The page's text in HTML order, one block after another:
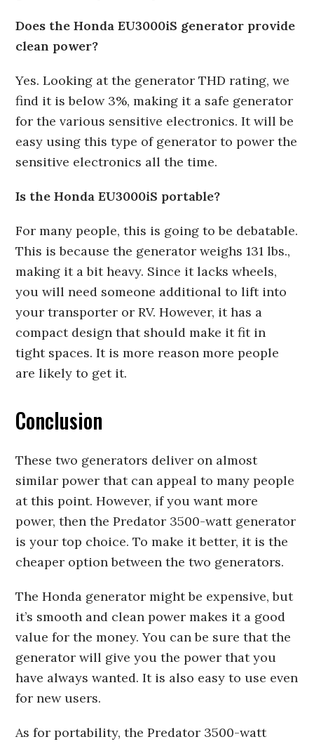
Does the Honda EU3000iS generator provide
clean power?
Yes. Looking at the generator THD rating, we
find it is below 3%, making it a safe generator
for the various sensitive electronics. It will be
easy using this type of generator to power the
sensitive electronics all the time.
Is the Honda EU3000iS portable?
For many people, this is going to be debatable.
This is because the generator weighs 131 lbs.,
making it a bit heavy. Since it lacks wheels,
you will need someone additional to lift into
your transporter or RV. However, it has a
compact design that should make it fit in
tight spaces. It is more reason more people
are likely to get it.
Conclusion
These two generators deliver on almost
similar power that can appeal to many people
at this point. However, if you want more
power, then the Predator 3500-watt generator
is your top choice. To make it better, it is the
cheaper option between the two generators.
The Honda generator might be expensive, but
it’s smooth and clean power makes it a good
value for the money. You can be sure that the
generator will give you the power that you
have always wanted. It is also easy to use even
for new users.
As for portability, the Predator 3500-watt